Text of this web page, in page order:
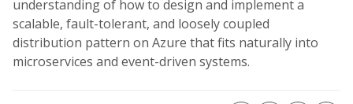
understanding of how to design and implement a
scalable, fault-tolerant, and loosely coupled
distribution pattern on Azure that fits naturally into
microservices and event-driven systems.